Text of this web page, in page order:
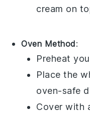
cream on
Oven Method:
Preheat
Place the
oven-safe
Cover with